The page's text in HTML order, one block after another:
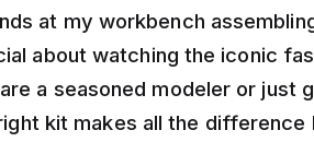
at my workbench
about watching the iconic
a seasoned modeler or
kit makes all the